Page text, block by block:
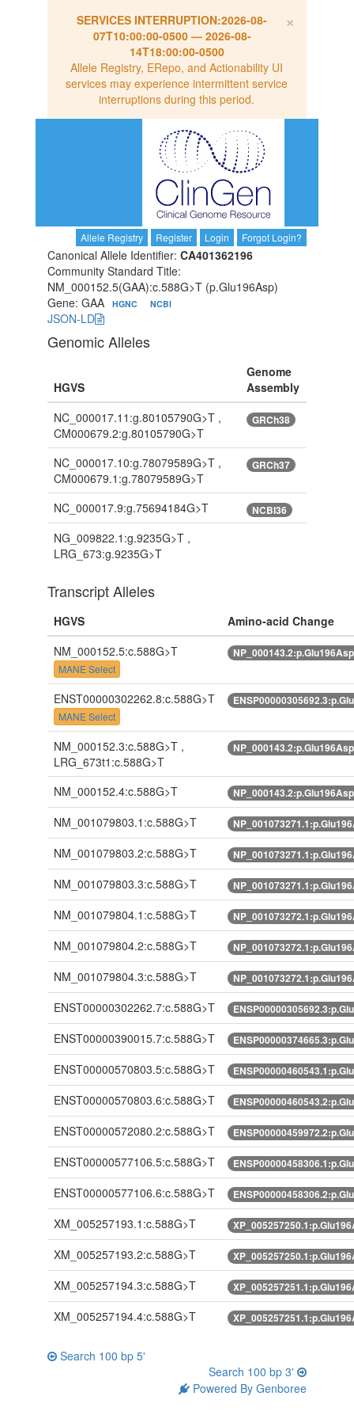
×
SERVICES INTERRUPTION:2026-08-
07T10:00:00-0500— 2026-08-
14T18:00:00-0500
Allele Registry, ERepo, and Actionability UI
services may experience intermittent service
interruptions during this period.
Allele Registry Register Login Forgot Login?
Canonical Allele Identifier: CA401362196
Community Standard Title:
NM_000152.5(GAA):c.588G>T (p.Glu196Asp)
Gene: GAA
HGNC NCBI
JSON-LD
Genomic Alleles
HGVS
Genome
Assembly
NC_000017.11:g.80105790G>T ,
CM000679.2:g.80105790G>T
GRCh38
NC_000017.10:g.78079589G>T ,
CM000679.1:g.78079589G>T
GRCh37
NC_000017.9:g.75694184G>T NCBI36
NG_009822.1:g.9235G>T ,
LRG_673:g.9235G>T
Transcript Alleles
HGVS
Amino-acid Change
NM_000152.5:c.588G>T
MANE Select
ENST00000302262.8:c.588G>T
MANE Select
NM_000152.3:c.588G>T ,
LRG_673t1:c.588G>T
NM_000152.4:c.588G>T
NM_001079803.1:c.588G>T
NM_001079803.2:c.588G>T
NM_001079803.3:c.588G>T
NM_001079804.1:c.588G>T
NM_001079804.2:c.588G>T
NM_001079804.3:c.588G>T
ENST00000302262.7:c.588G>T
ENST00000390015.7:c.588G>T
ENST00000570803.5:c.588G>T
ENST00000570803.6:c.588G>T
ENST00000572080.2:c.588G>T
ENST00000577106.5:c.588G>T
ENST00000577106.6:c.588G>T
XM_005257193.1:c.588G>T
XM_005257193.2:c.588G>T
XM_005257194.3:c.588G>T
XM_005257194.4:c.588G>T
Search 100 bp 5'
Search 100 bp 3'
Powered By Genboree